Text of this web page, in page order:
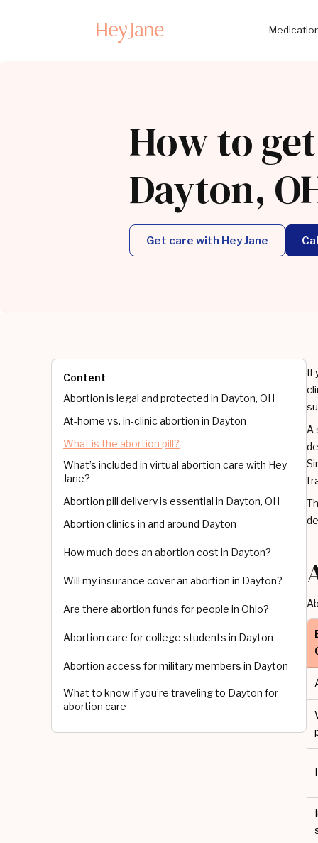
How to
Dayton,
Get care with Hey Jane
Content
Abortion is legal and protected in Dayton, OH
At-home vs. in-clinic abortion in Dayton
What is the abortion pill?
What’s included in virtual abortion care with Hey
Jane?
Abortion pill delivery is essential in Dayton, OH
Abortion clinics in and around Dayton
How much does an abortion cost in Dayton?
Will my insurance cover an abortion in Dayton?
Are there abortion funds for people in Ohio?
Abortion care for college students in Dayton
Abortion access for military members in Dayton
What to know if you’re traveling to Dayton for
abortion care
If
A